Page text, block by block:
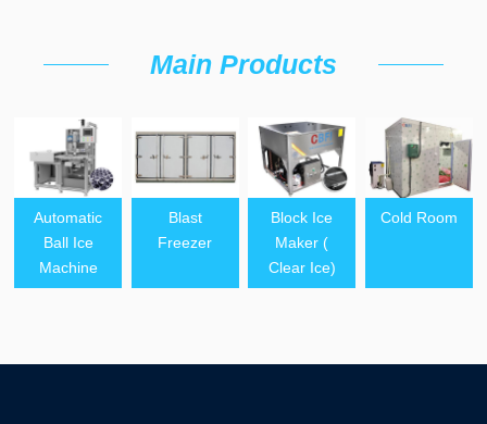
Main Products
Automatic
Ball Ice
Machine
Blast
Freezer
Block Ice
Maker (
Clear Ice)
Cold Room